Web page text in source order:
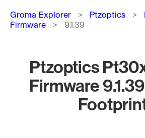
Breadcrumb
Groma Explorer Ptzoptics
Firmware
9.1.39
Ptzoptics
Firmware